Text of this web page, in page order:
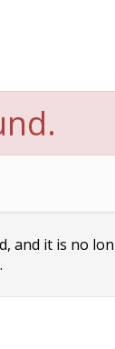
and it is no